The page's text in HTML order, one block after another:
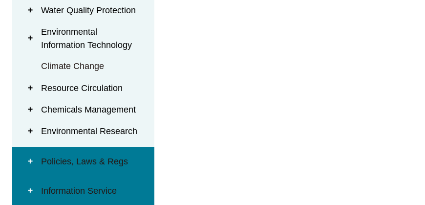
Water Quality Protection
Environmental
Information Technology
Climate Change
Resource Circulation
Chemicals Management
Environmental Research
Policies, Laws & Regs
Information Service